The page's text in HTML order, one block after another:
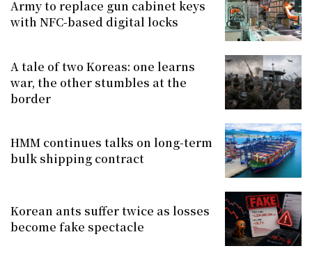
Army to replace gun cabinet keys
with NFC-based digital locks
A tale of two Koreas: one learns
war, the other stumbles at the
border
HMM continues talks on long-term
bulk shipping contract
Korean ants suffer twice as losses
become fake spectacle